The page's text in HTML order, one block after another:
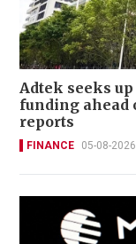
Adtek seeks
funding ahead
reports
FINANCE 05-08-